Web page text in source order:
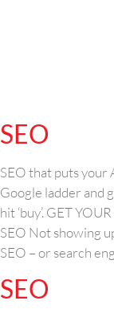
SEO
SEO that puts your
Google ladder and
hit ‘buy’. GET
SEO Not showing
SEO – or search
SEO